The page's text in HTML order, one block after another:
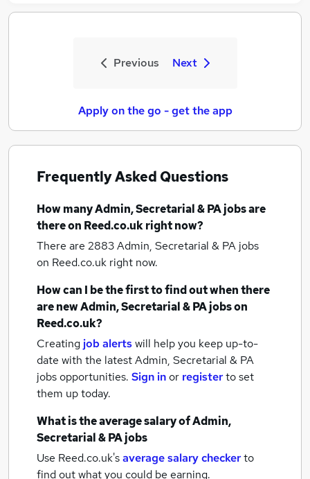
Previous Next
Apply on the go - get the app
Frequently Asked Questions
How manyAdmin, Secretarial & PA jobsare
there on Reed.co.uk right now?
There are 2883Admin, Secretarial & PA jobs
on Reed.co.uk right now.
How can I be the first to find out when there
are newAdmin, Secretarial & PA jobson
Reed.co.uk?
Creating job alertswill help you keep up-to-
date with the latestAdmin, Secretarial & PA
jobsopportunities. Sign inor registerto set
them up today.
What is the average salary ofAdmin,
Secretarial & PA jobs
Use Reed.co.uk'saverage salary checkerto
find out what you could be earning.